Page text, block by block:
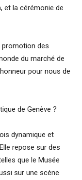
et la cérémonie de
promotion des
du marché de
pour nous de
de Genève ?
dynamique et
repose sur des
que le Musée
sur une scène